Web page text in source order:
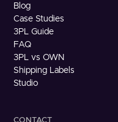
Blog
Case Studies
3PL Guide
FAQ
3PL vs OWN
Shipping Labels
Studio
CONTACT